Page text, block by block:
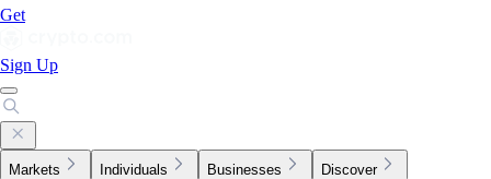
Get
Sign Up
Markets Individuals Businesses Discover